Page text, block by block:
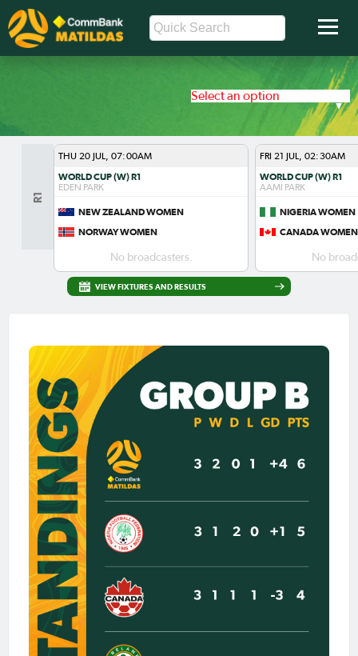
Select an option
VIEW FIXTURES AND RESULTS
R1
THU 20 JUL, 07:00AM
WORLD CUP (W) R1
EDEN PARK
NEW ZEALAND WOMEN
NORWAY WOMEN
No broadcasters.
FRI 21 JUL, 02:30AM
WORLD CUP (W) R1
AAMI PARK
NIGERIA WOMEN
CANADA WOMEN
No